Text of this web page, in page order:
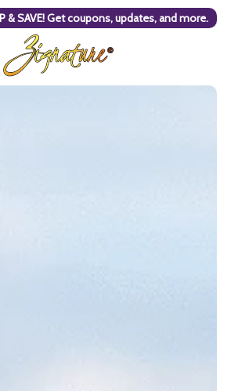
& SAVE! Get coupons, updates, and more.